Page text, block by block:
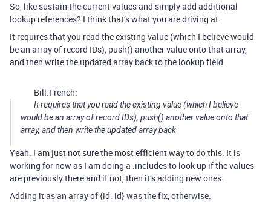
So, like sustain the current values and simply add additional
lookup references? I think that’s what you are driving at.
It requires that you read the existing value (which I believe would
be an array of record IDs), push() another value onto that array,
and then write the updated array back to the lookup field.
Bill.French:
It requires that you read the existing value (which I believe
would be an array of record IDs), push() another value onto that
array, and then write the updated array back
Yeah. I am just not sure the most efficient way to do this. It is
working for now as I am doing a .includes to look up if the values
are previously there and if not, then it’s adding new ones.
Adding it as an array of {id: id} was the fix, otherwise.